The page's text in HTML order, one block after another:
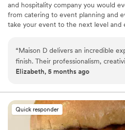
and hospitality company you would
from catering to event planning and
take your event to the next level and
“Maison D delivers an incredible
finish. Their professionalism,
truly set them apart. Every
elegant and effortless. The team was responsive, organized,
and genuinely invested in making
perfectly. They took the time to
brought it to life in a way that
Elizabeth, 5 months ago
Quick responder